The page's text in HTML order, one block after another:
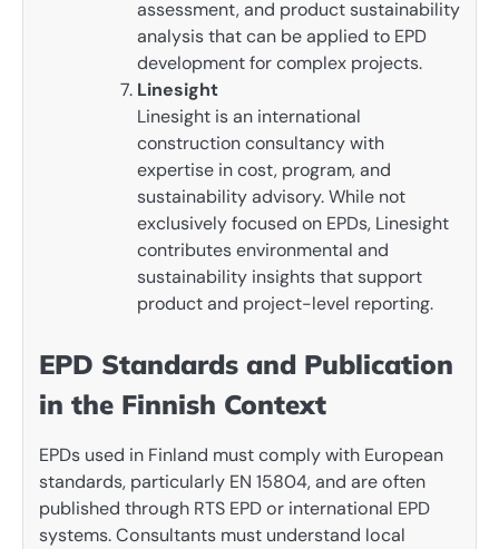
assessment, and product sustainability
analysis that can be applied to EPD
development for complex projects.
Linesight
Linesight is an international
construction consultancy with
expertise in cost, program, and
sustainability advisory. While not
exclusively focused on EPDs, Linesight
contributes environmental and
sustainability insights that support
product and project-level reporting.
EPD Standards and Publication
in the Finnish Context
EPDs used in Finland must comply with European
standards, particularly EN 15804, and are often
published through RTS EPD or international EPD
systems. Consultants must understand local